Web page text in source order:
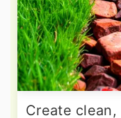
Create clean,